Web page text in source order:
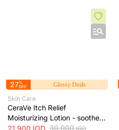
27%
OFF
Glossy Deals
Skin Care
CeraVe Itch Relief
Moisturizing Lotion - soothes
skin irritation and provides
21,900 IQD 30,000IQD